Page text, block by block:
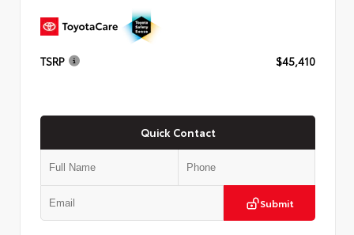
TSRP $45,410
Quick Contact
Submit